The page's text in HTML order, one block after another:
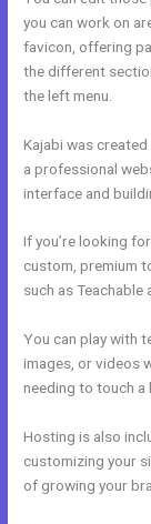
you can work on
favicon, offering
the different
the left menu.
Kajabi was
a professional
interface and
If you’re looking
custom, premium
such as Teachable
You can play with
images, or videos
needing to touch a
Hosting is also
customizing your
of growing your